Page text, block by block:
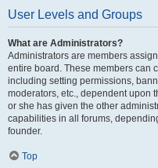
User Levels and Groups
What are Administrators?
Administrators are members
entire board. These members can
including setting permissions,
moderators, etc., dependent upon
or she has given the other
capabilities in all forums,
founder.
Top